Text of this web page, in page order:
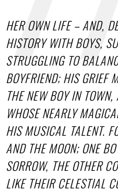
HER OWN LIFE – AND,
HISTORY WITH BOYS,
STRUGGLING TO
BOYFRIEND; HIS GRIEF
THE NEW BOY IN
WHOSE NEARLY
HIS MUSICAL TALENT.
AND THE MOON; ONE
SORROW, THE OTHER
LIKE THEIR CELESTIAL